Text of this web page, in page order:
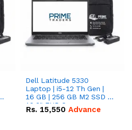
Dell Latitude 5330
Laptop | i5-12 Th Gen |
16 GB | 256 GB M2 SSD |
13.3" FHD Screen
Rs. 15,550 Advance